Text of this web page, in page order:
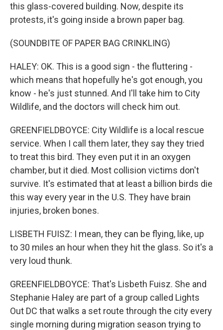
this glass-covered building. Now, despite its
protests, it's going inside a brown paper bag.
(SOUNDBITE OF PAPER BAG CRINKLING)
HALEY: OK. This is a good sign - the fluttering -
which means that hopefully he's got enough, you
know - he's just stunned. And I'll take him to City
Wildlife, and the doctors will check him out.
GREENFIELDBOYCE: City Wildlife is a local rescue
service. When I call them later, they say they tried
to treat this bird. They even put it in an oxygen
chamber, but it died. Most collision victims don't
survive. It's estimated that at least a billion birds die
this way every year in the U.S. They have brain
injuries, broken bones.
LISBETH FUISZ: I mean, they can be flying, like, up
to 30 miles an hour when they hit the glass. So it's a
very loud thunk.
GREENFIELDBOYCE: That's Lisbeth Fuisz. She and
Stephanie Haley are part of a group called Lights
Out DC that walks a set route through the city every
single morning during migration season trying to